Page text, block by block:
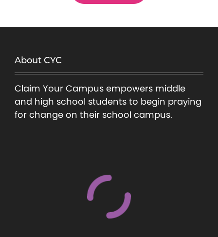
About CYC
Claim Your Campus empowers middle
and high school students to begin praying
for change on their school campus.